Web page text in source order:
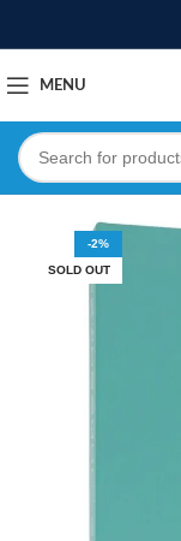
MENU
-2%
SOLD OUT